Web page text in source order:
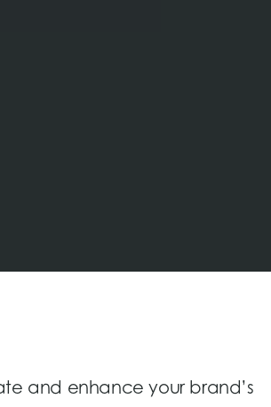
and enhance your brand’s